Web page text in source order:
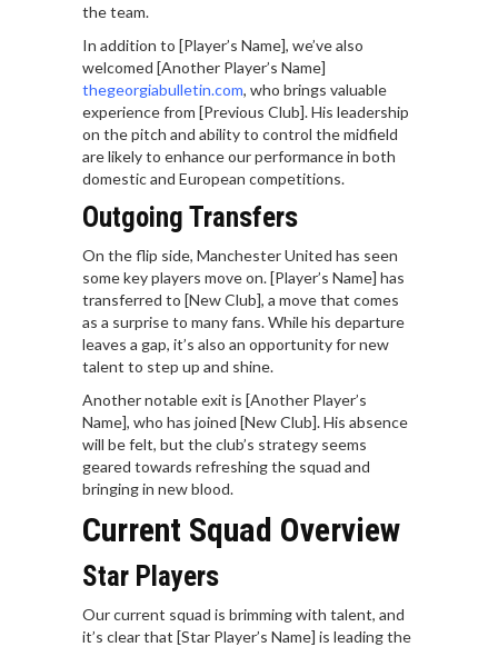
the team.
In addition to [Player’s Name], we’ve also
welcomed [Another Player’s Name]
thegeorgiabulletin.com, who brings valuable
experience from [Previous Club]. His leadership
on the pitch and ability to control the midfield
are likely to enhance our performance in both
domestic and European competitions.
Outgoing Transfers
On the flip side, Manchester United has seen
some key players move on. [Player’s Name] has
transferred to [New Club], a move that comes
as a surprise to many fans. While his departure
leaves a gap, it’s also an opportunity for new
talent to step up and shine.
Another notable exit is [Another Player’s
Name], who has joined [New Club]. His absence
will be felt, but the club’s strategy seems
geared towards refreshing the squad and
bringing in new blood.
Current Squad Overview
Star Players
Our current squad is brimming with talent, and
it’s clear that [Star Player’s Name] is leading the